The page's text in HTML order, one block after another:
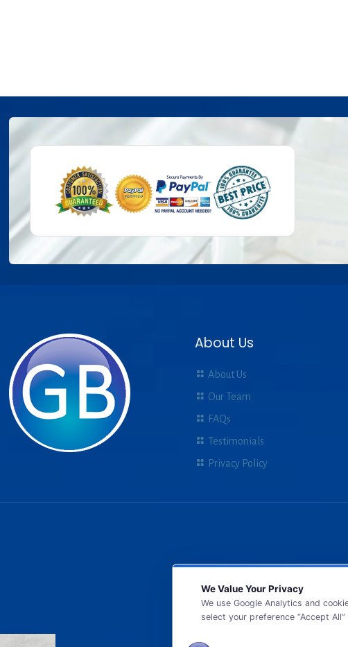
About Us
About Us
Our Team
FAQs
Testimonials
Privacy Policy
We Value Your Privacy
We use Google Analytics and
select your preference “Accept